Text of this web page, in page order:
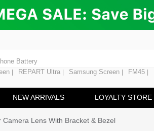
Battery
REPART Ultra Samsung Screen FM45
NEW ARRIVALS LOYALTY STORE
Camera Lens With Bracket & Bezel